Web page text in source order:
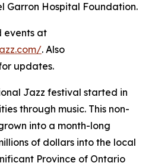
Garron Hospital Foundation.
events at
. Also
updates.
Jazz festival started in
through music. This non-
into a month-long
of dollars into the local
Province of Ontario